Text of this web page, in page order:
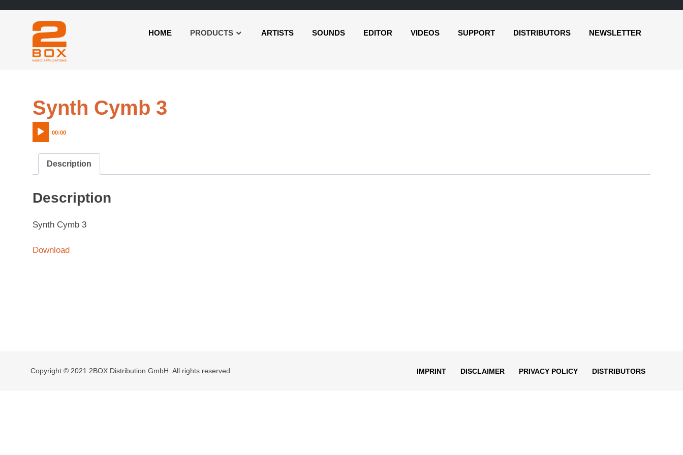
HOME PRODUCTS ARTISTS SOUNDS EDITOR VIDEOS SUPPORT DISTRIBUTORS NEWSLETTER
Synth Cymb 3
00:00
Description
Description
Synth Cymb 3
Download
IMPRINT DISCLAIMER PRIVACY POLICY DISTRIBUTORS
Copyright © 2021 2BOX Distribution GmbH. All rights reserved.